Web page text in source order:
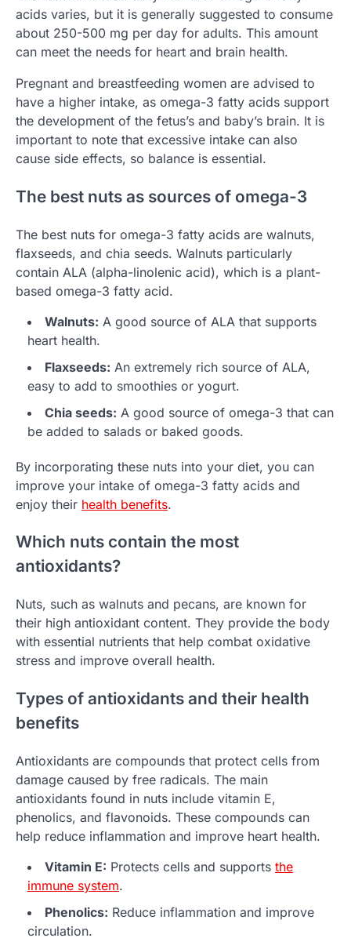
acids varies, but it is generally suggested to consume
about 250-500 mg per day for adults. This amount
can meet the needs for heart and brain health.
Pregnant and breastfeeding women are advised to
have a higher intake, as omega-3 fatty acids support
the development of the fetus’s and baby’s brain. It is
important to note that excessive intake can also
cause side effects, so balance is essential.
The best nuts as sources of omega-3
The best nuts for omega-3 fatty acids are walnuts,
flaxseeds, and chia seeds. Walnuts particularly
contain ALA (alpha-linolenic acid), which is a plant-
based omega-3 fatty acid.
Walnuts: A good source of ALA that supports
heart health.
Flaxseeds: An extremely rich source of ALA,
easy to add to smoothies or yogurt.
Chia seeds: A good source of omega-3 that can
be added to salads or baked goods.
By incorporating these nuts into your diet, you can
improve your intake of omega-3 fatty acids and
enjoy their health benefits.
Which nuts contain the most
antioxidants?
Nuts, such as walnuts and pecans, are known for
their high antioxidant content. They provide the body
with essential nutrients that help combat oxidative
stress and improve overall health.
Types of antioxidants and their health
benefits
Antioxidants are compounds that protect cells from
damage caused by free radicals. The main
antioxidants found in nuts include vitamin E,
phenolics, and flavonoids. These compounds can
help reduce inflammation and improve heart health.
Vitamin E: Protects cells and supports the
immune system.
Phenolics: Reduce inflammation and improve
circulation.